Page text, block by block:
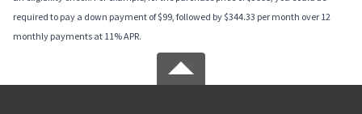
required to pay a down payment of $99, followed by $344.33 per month over 12
monthly payments at 11% APR.